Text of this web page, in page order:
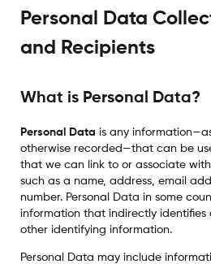
Personal Data
and Recipients
What is Personal Data?
Personal Data is any
otherwise recorded—that can be
that we can link to or associate
such as a name, address, email
number. Personal Data in some
information that indirectly identifies
other identifying information.
Personal Data may include